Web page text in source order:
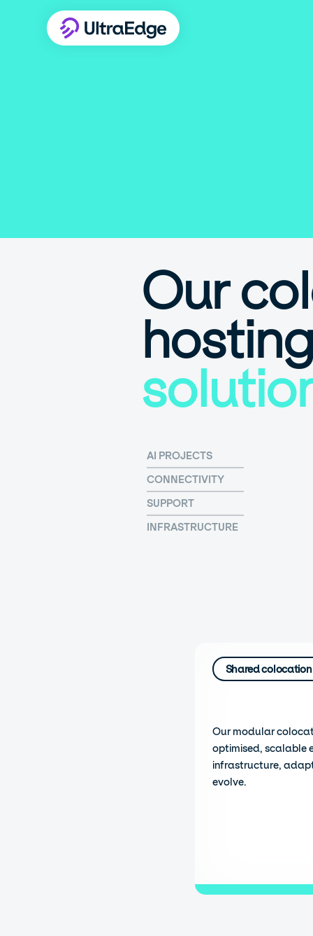
Our
AI PROJECTS
CONNECTIVITY
SUPPORT
INFRASTRUCTURE
Shared colocation
Our modular
optimised, scalable
infrastructure,
evolve.